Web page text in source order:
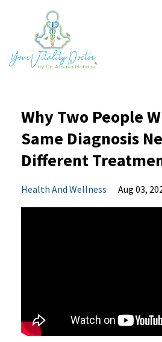
Why Two People
Same Diagnosis
Different
Health And Wellness Aug 03,